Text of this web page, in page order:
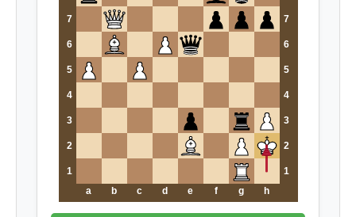
7 7
6 6
5 5
4 4
3 3
2 2
1
1
a
b c d e f g h